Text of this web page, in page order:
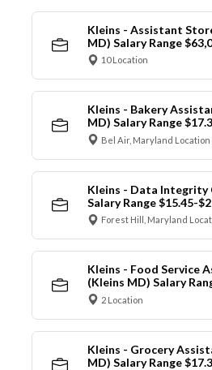
Kleins - Assistant
MD) Salary Range
10 Location
Kleins - Bakery
MD) Salary Range
Bel Air, Maryland Location
Kleins - Data Integrity
Salary Range $15.45-
Forest Hill, Maryland
Kleins - Food Service
(Kleins MD) Salary
2 Location
Kleins - Grocery
MD) Salary Range